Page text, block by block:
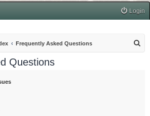
Login
Frequently Asked Questions
Questions